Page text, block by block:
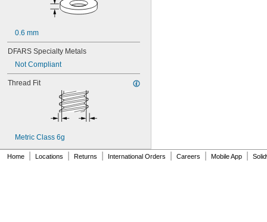
0.6 mm
DFARS Specialty Metals
Not Compliant
Thread Fit
Metric Class 6g
Home Locations Returns International Orders Careers Mobile App